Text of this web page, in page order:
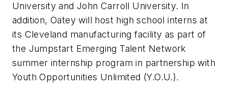
University and John Carroll University. In
addition, Oatey will host high school interns at
its Cleveland manufacturing facility as part of
the Jumpstart Emerging Talent Network
summer internship program in partnership with
Youth Opportunities Unlimited (Y.O.U.).